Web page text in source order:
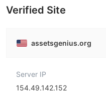
Verified Site
assetsgenius.org
Server IP
154.49.142.152